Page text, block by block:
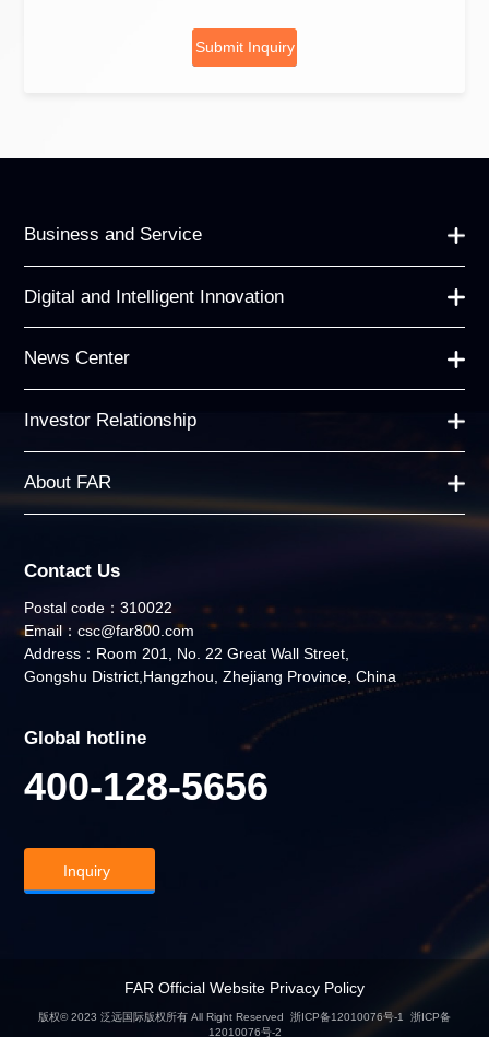
Submit Inquiry
Business and Service
Digital and Intelligent Innovation
News Center
Investor Relationship
About FAR
Contact Us
Postal code：310022
Email：csc@far800.com
Address：Room 201, No. 22 Great Wall Street,
Gongshu District,Hangzhou, Zhejiang Province, China
Global hotline
400-128-5656
Inquiry
FAR Official Website Privacy Policy
版权© 2023 泛远国际版权所有 All Right Reserved 浙ICP备12010076号-1
浙ICP备
12010076号-2